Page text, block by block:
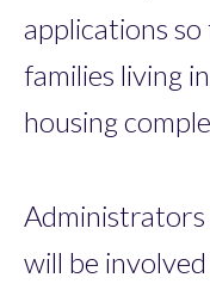
applications
families living
housing
Administrators
will be